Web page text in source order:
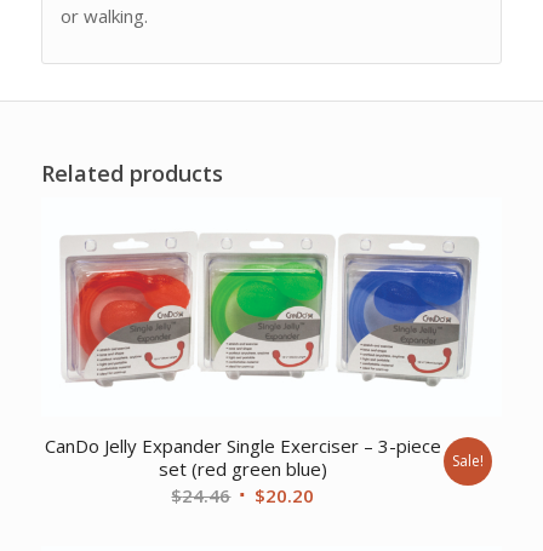
or walking.
Related products
CanDo Jelly Expander Single Exerciser – 3-piece
set (red green blue)
$24.46 Original
$20.20
Sale!